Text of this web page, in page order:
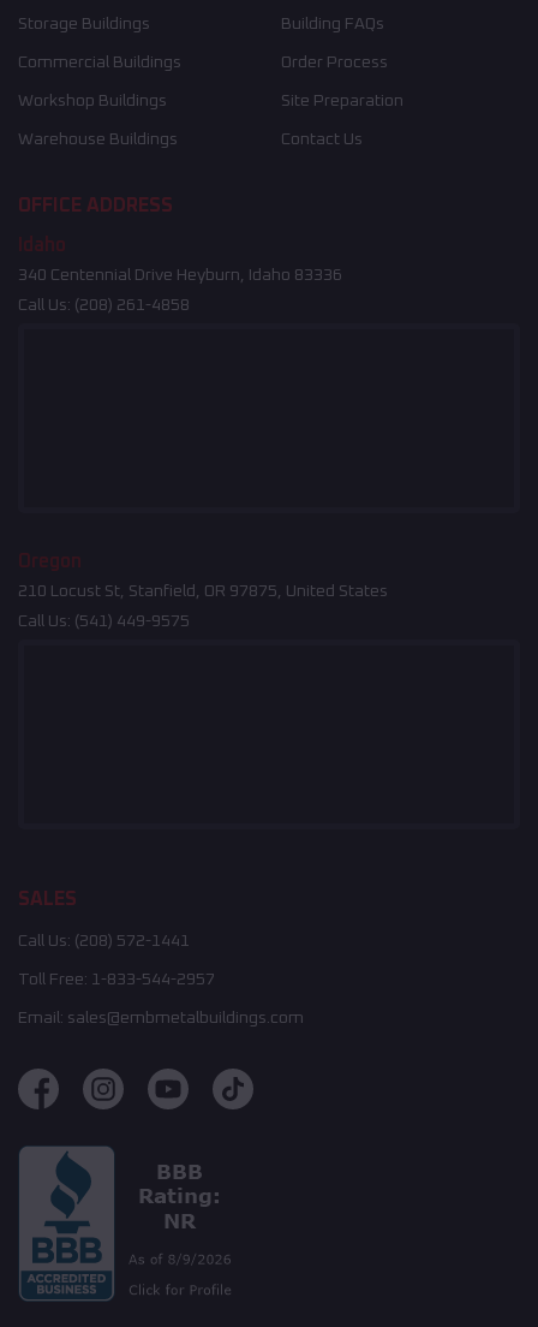
Storage Buildings
Commercial Buildings
Workshop Buildings
Warehouse Buildings
Building FAQs
Order Process
Site Preparation
Contact Us
OFFICE ADDRESS
Idaho
340 Centennial Drive Heyburn, Idaho 83336
Call Us: (208) 261-4858
Oregon
210 Locust St, Stanfield, OR 97875, United States
Call Us: (541) 449-9575
SALES
Call Us: (208) 572-1441
Toll Free: 1-833-544-2957
Email: sales@embmetalbuildings.com